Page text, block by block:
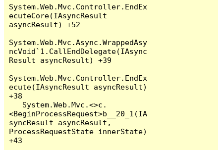
System.Web.Mvc.Controller.EndEx
ecuteCore(IAsyncResult
asyncResult) +52
System.Web.Mvc.Async.WrappedAsy
ncVoid`1.CallEndDelegate(IAsync
Result asyncResult) +39
System.Web.Mvc.Controller.EndEx
ecute(IAsyncResult asyncResult)
+38
<BeginProcessRequest>b__20_1(IA
syncResult asyncResult,
ProcessRequestState innerState)
+43